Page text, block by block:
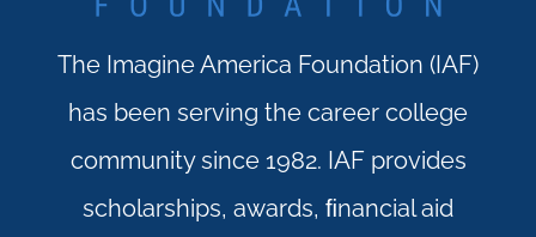
The Imagine America Foundation (IAF)
has been serving the career college
community since 1982. IAF provides
scholarships, awards, ﬁnancial aid